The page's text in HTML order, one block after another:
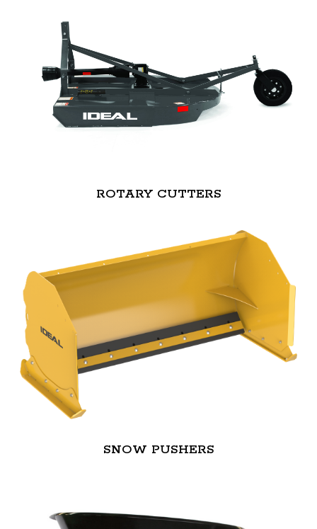
ROTARY CUTTERS
SNOW PUSHERS